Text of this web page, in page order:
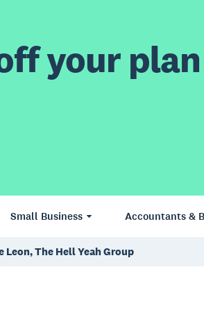
your
Small Business Accountants &
Leon, The Hell Yeah Group